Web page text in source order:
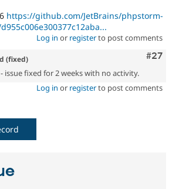
https://github.com/JetBrains/phpstorm-
Log in or registerto post comments
#27
(fixed)
issue fixed for 2 weeks with no activity.
Log in or registerto post comments